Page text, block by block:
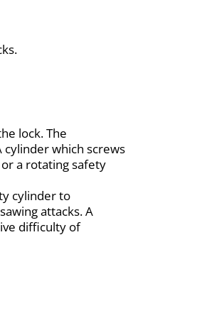
lock. The
which screws
a rotating safety
cylinder to
attacks. A
difficulty of